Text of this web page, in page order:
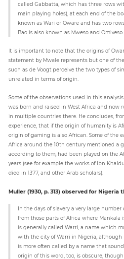
called Gabbatta, which has three rows
main playing holes), at each end of the
known as Wari or Oware and has two
Bao is also known as Mweso and Omiveso
It is important to note that the origins of
statement by Mwale represents but one of
such as de Voogt perceive the two types of
unrelated in terms of origin.
Some of the observations used in this
was born and raised in West Africa and now
in multiple countries there. He concludes,
experience, that if the origin of humanity is
origin of gaming is also African. Some of the
Africa around the 10th century mentioned a
according to them, had been played on the
years (see for example the works of Ibn
died in 1377, and other Arab scholars).
Muller (1930, p. 313) observed for Nigeria
In the days of slavery a very large
from those parts of Africa where
is generally called Warri, a name which
with the city of Warri in Nigeria, although
is more often called by a name that
origin of this word, too, is obscure,